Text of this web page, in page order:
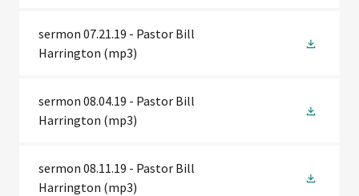
sermon 07.21.19 - Pastor Bill
Harrington (mp3)
sermon 08.04.19 - Pastor Bill
Harrington (mp3)
sermon 08.11.19 - Pastor Bill
Harrington (mp3)